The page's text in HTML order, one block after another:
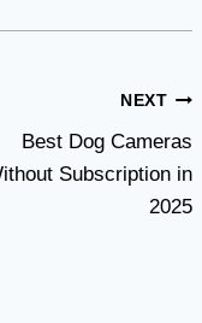
NEXT
Best Dog Cameras
Subscription in
2025